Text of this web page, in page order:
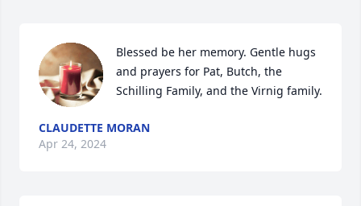
Blessed be her memory. Gentle hugs
and prayers for Pat, Butch, the
Schilling Family, and the Virnig family.
CLAUDETTE MORAN
Apr 24, 2024